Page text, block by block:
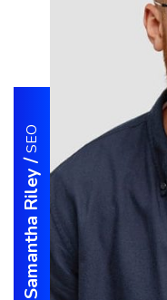
Samantha Riley
/
SEO